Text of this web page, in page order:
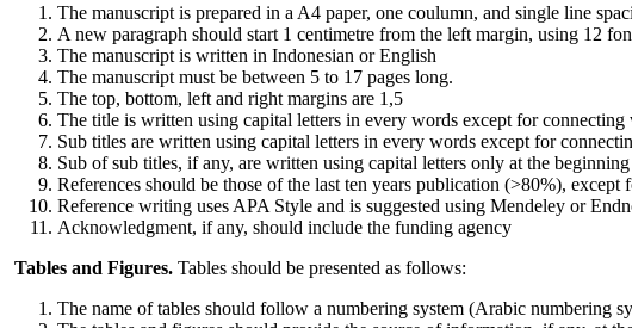
The manuscript is prepared in a A4 paper, one coulumn, and single line
A new paragraph should start 1 centimetre from the left margin, using 12
The manuscript is written in Indonesian or English
The manuscript must be between 5 to 17 pages long.
The top, bottom, left and right margins are 1,5
The title is written using capital letters in every words except for
Sub titles are written using capital letters in every words except for
Sub of sub titles, if any, are written using capital letters only at the
References should be those of the last ten years publication (>80%),
Reference writing uses APA Style and is suggested using Mendeley or
Acknowledgment, if any, should include the funding agency
Tables and Figures. Tables should be presented as follows:
The name of tables should follow a numbering system (Arabic numbering